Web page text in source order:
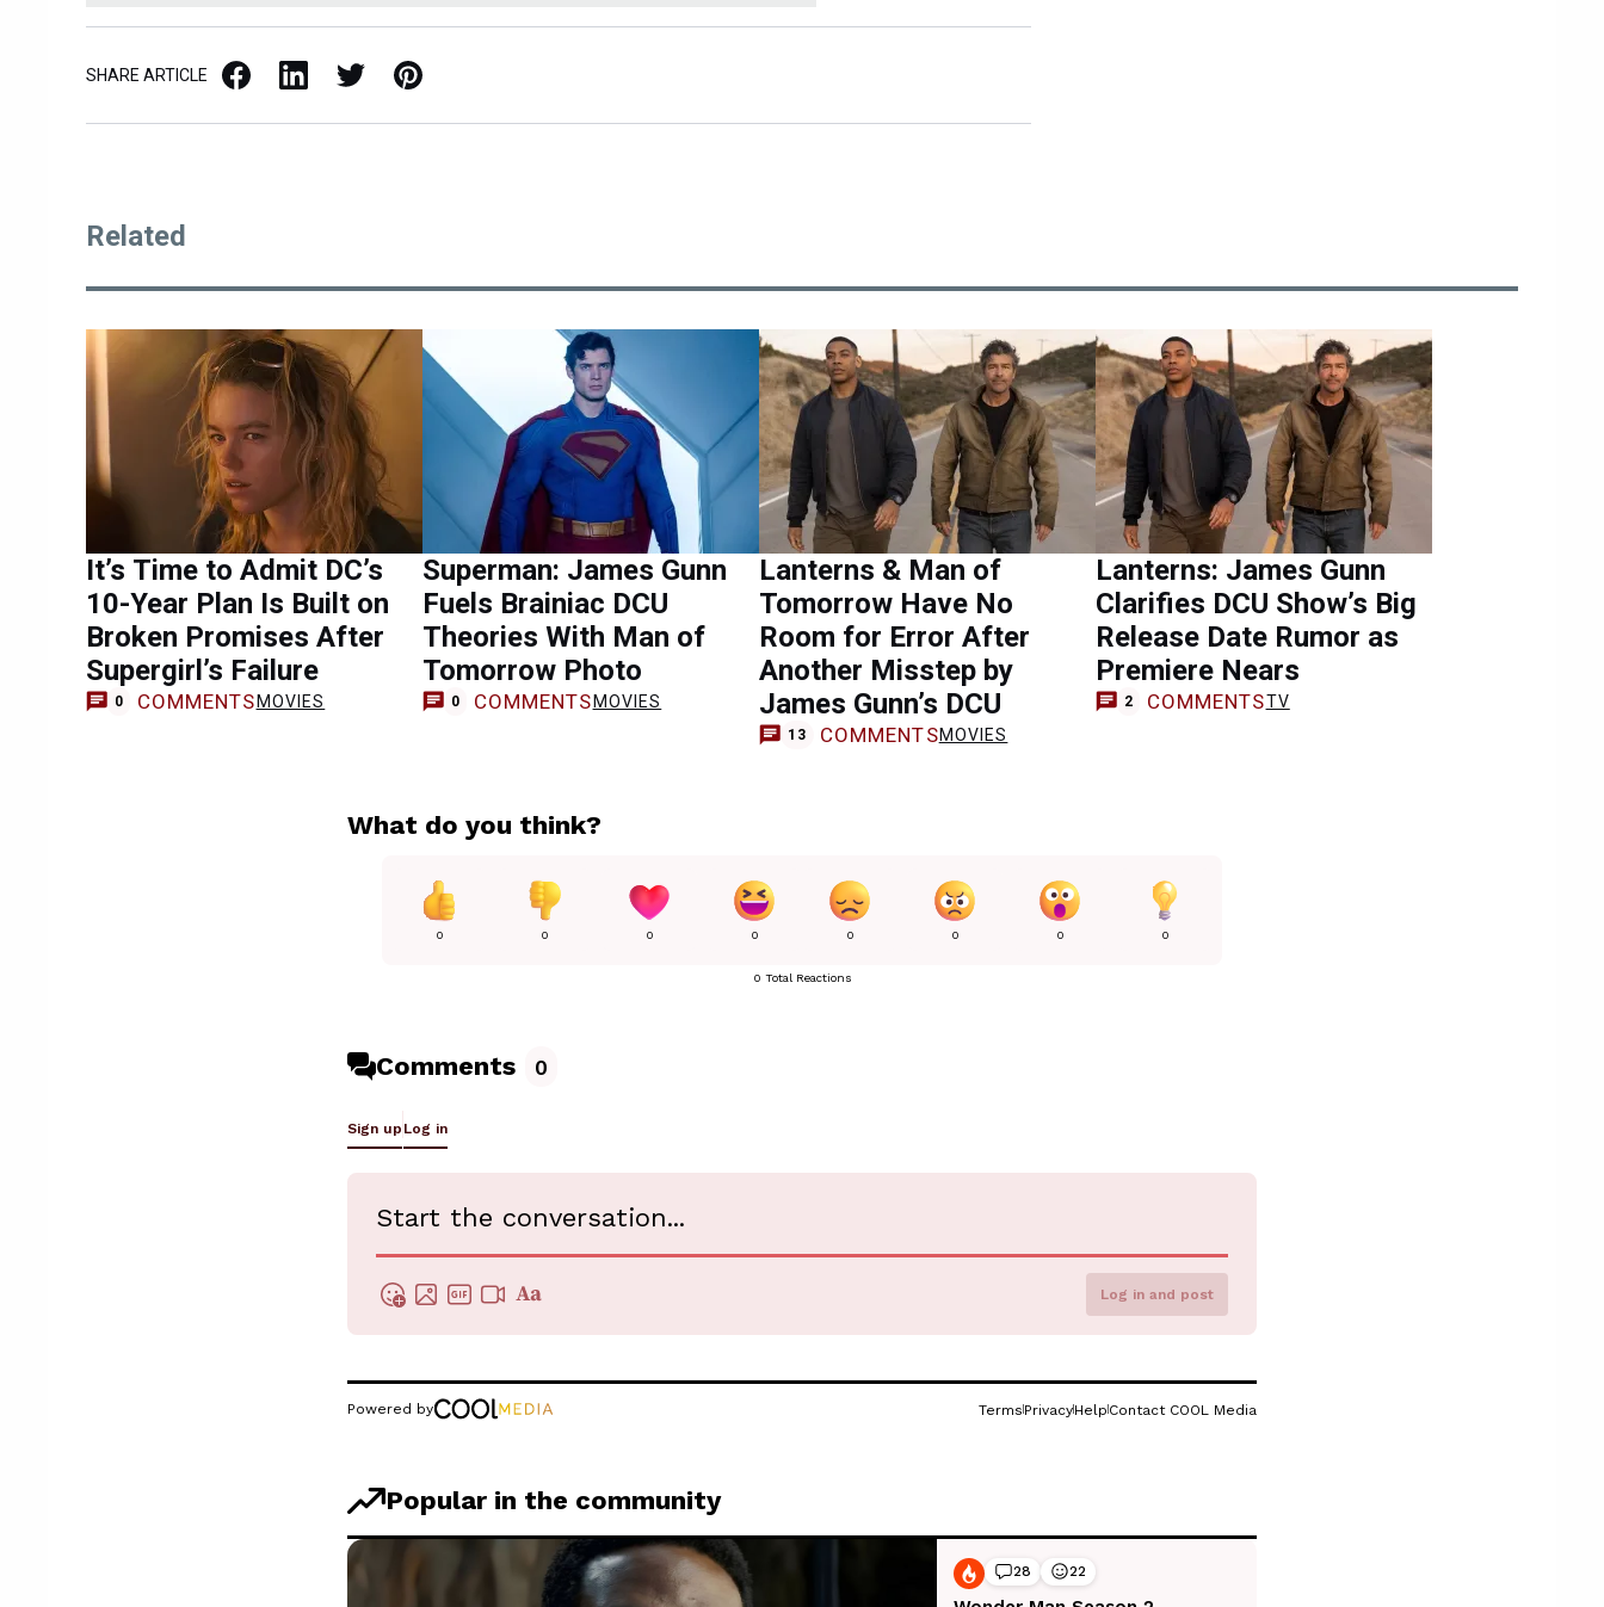
SHARE ARTICLE Facebook LinkedIn X / Twitter Pinterest
Related
It’s Time to Admit DC’s
10-Year Plan Is Built on
Broken Promises After
Supergirl’s Failure
0 COMMENTS MOVIES
Superman: James Gunn
Fuels Brainiac DCU
Theories With Man of
Tomorrow Photo
0 COMMENTS MOVIES
Lanterns & Man of
Tomorrow Have No
Room for Error After
Another Misstep by
James Gunn’s DCU
13 COMMENTSMOVIES
Lanterns: James Gunn
Clarifies DCU Show’s Big
Release Date Rumor as
Premiere Nears
2 COMMENTSTV